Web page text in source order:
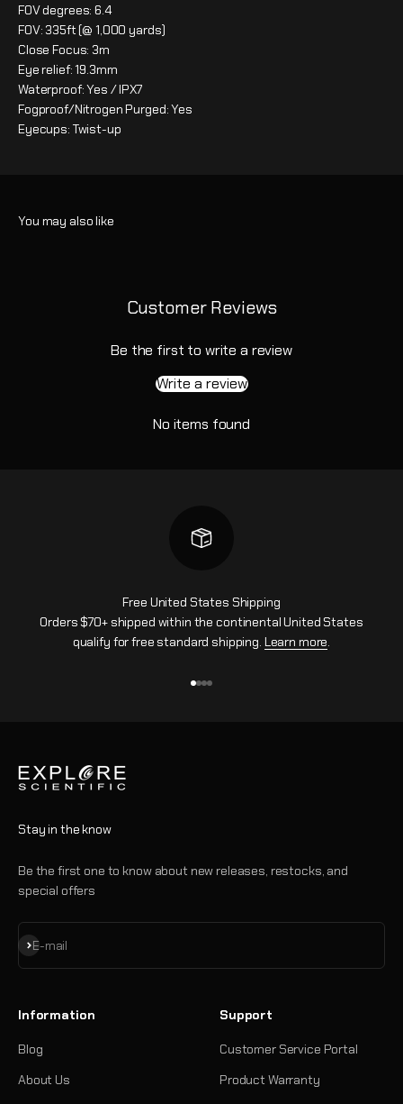
FOV degrees: 6.4
FOV: 335ft (@ 1,000 yards)
Close Focus: 3m
Eye relief: 19.3mm
Waterproof: Yes / IPX7
Fogproof/Nitrogen Purged: Yes
Eyecups: Twist-up
Customer Reviews
Be the first to write a review
Write a review
No items found
Free United States Shipping
Orders $70+ shipped within the continental United States
qualify for free standard shipping. Learn more.
Stay in the know
Be the first one to know about new releases, restocks, and
special offers
E-mail
Subscribe
Information
Blog
About Us
Support
Customer Service Portal
Product Warranty